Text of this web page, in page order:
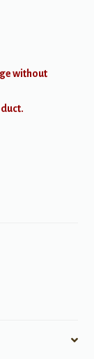
without